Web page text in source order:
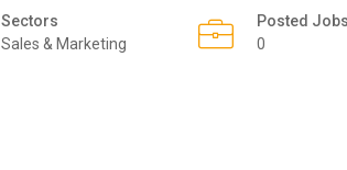
Sectors
Sales & Marketing
Posted Jobs
0